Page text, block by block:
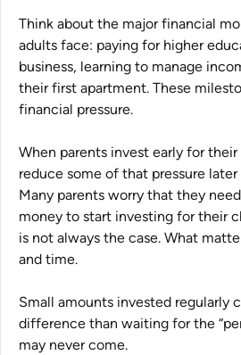
Think about the major financial
adults face: paying for higher
business, learning to manage
their first apartment. These
financial pressure.
When parents invest early for
reduce some of that pressure
Many parents worry that they
money to start investing for their
is not always the case. What
and time.
Small amounts invested regularly
difference than waiting for the
may never come.